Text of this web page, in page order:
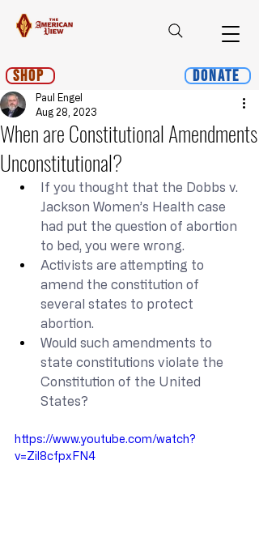
Shop Donate
When are Constitutional Amendments
Unconstitutional?
Paul Engel
Aug 28, 2023
If you thought that the Dobbs v.
Jackson Women’s Health case
had put the question of abortion
to bed, you were wrong.
Activists are attempting to
amend the constitution of
several states to protect
abortion.
Would such amendments to
state constitutions violate the
Constitution of the United
States?
https://www.youtube.com/watch?
v=Zil8cfpxFN4